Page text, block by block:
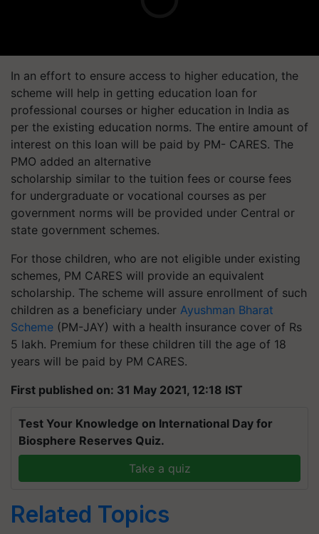
In an effort to ensure access to higher education, the
scheme will help in getting education loan for
professional courses or higher education in India as
per the existing education norms. The entire amount of
interest on this loan will be paid by PM- CARES. The
PMO added an alternative
scholarship similar to the tuition fees or course fees
for undergraduate or vocational courses as per
government norms will be provided under Central or
state government schemes.
For those children, who are not eligible under existing
schemes, PM CARES will provide an equivalent
scholarship. The scheme will assure enrollment of such
children as a beneficiary under Ayushman Bharat
Scheme (PM-JAY) with a health insurance cover of Rs
5 lakh. Premium for these children till the age of 18
years will be paid by PM CARES.
First published on: 31 May 2021, 12:18 IST
Test Your Knowledge on International Day for
Biosphere Reserves Quiz.
Take a quiz
Related Topics